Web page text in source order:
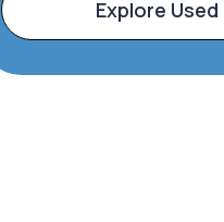
Explore